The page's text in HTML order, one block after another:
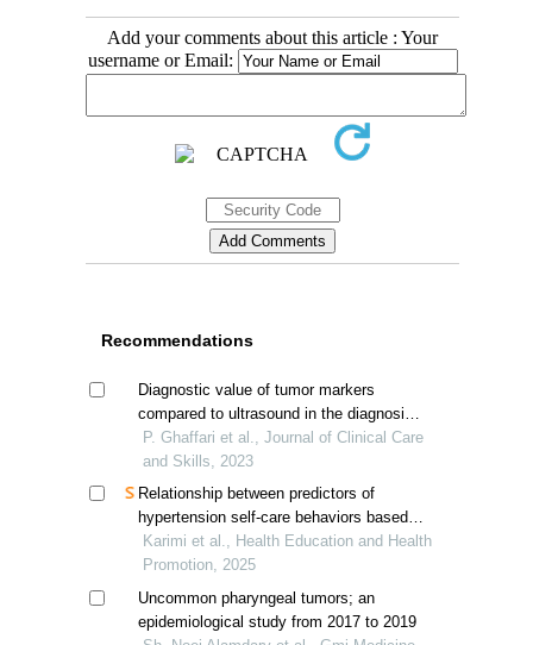
Add your comments about this article : Your
username or Email:
Recommendations
Diagnostic value of tumor markers
compared to ultrasound in the diagnosis
of ovarian tumors
P. Ghaffari et al., Journal of Clinical Care
and Skills, 2023
Relationship between predictors of
hypertension self-care behaviors based
on protection motivation theory and
demographic factors
Karimi et al., Health Education and Health
Promotion, 2025
Uncommon pharyngeal tumors; an
epidemiological study from 2017 to 2019